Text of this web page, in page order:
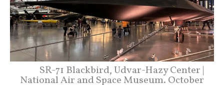
SR-71 Blackbird, Udvar-Hazy Center |
National Air and Space Museum. October